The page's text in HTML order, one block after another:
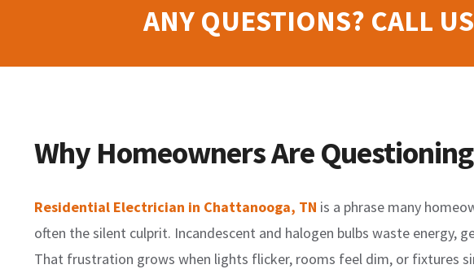
ANY QUESTIONS? CALL
Why Homeowners Are
Residential Electrician in Chattanooga, TN is a phrase many
often the silent culprit. Incandescent and halogen bulbs waste energy,
That frustration grows when lights flicker, rooms feel dim, or fixtures